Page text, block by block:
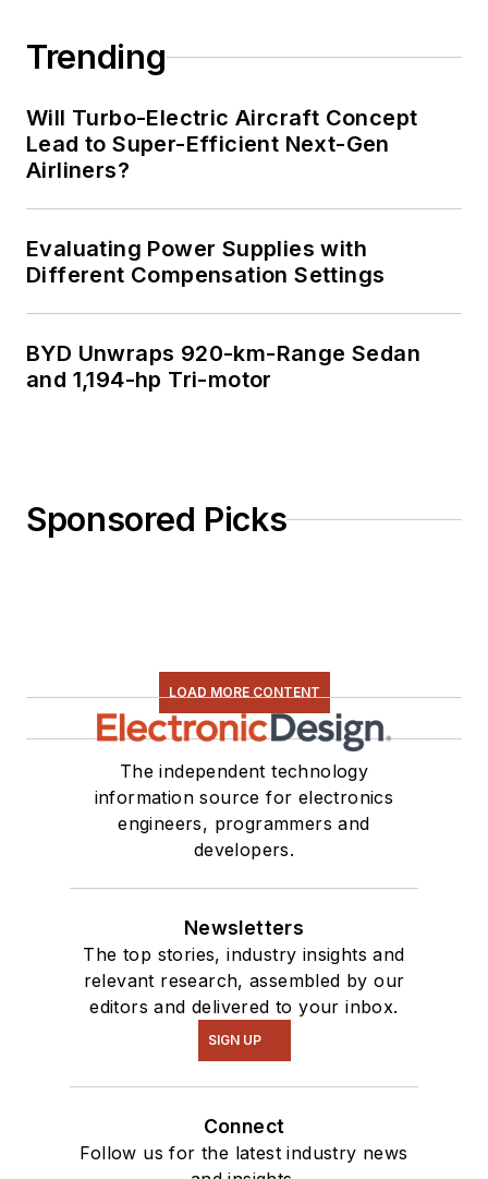
Trending
Will Turbo-Electric Aircraft Concept
Lead to Super-Efficient Next-Gen
Airliners?
Evaluating Power Supplies with
Different Compensation Settings
BYD Unwraps 920-km-Range Sedan
and 1,194-hp Tri-motor
Sponsored Picks
LOAD MORE CONTENT
The independent technology
information source for electronics
engineers, programmers and
developers.
Newsletters
The top stories, industry insights and
relevant research, assembled by our
editors and delivered to your inbox.
SIGN UP
Connect
Follow us for the latest industry news